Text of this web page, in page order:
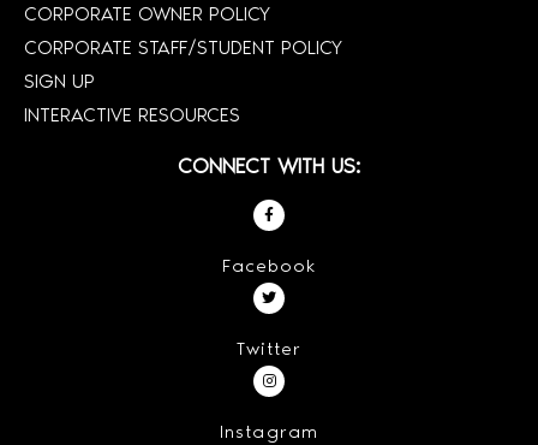
CORPORATE OWNER POLICY
CORPORATE STAFF/STUDENT POLICY
SIGN UP
INTERACTIVE RESOURCES
CONNECT WITH US:
Facebook
Twitter
Instagram